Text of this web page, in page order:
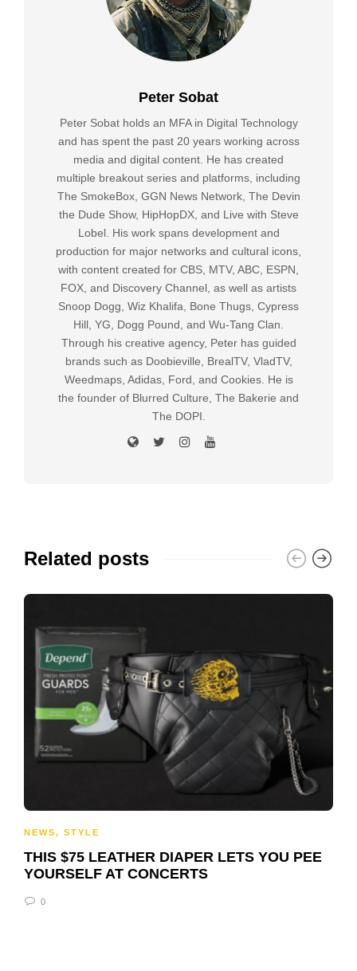
Peter Sobat
Peter Sobat holds an MFA in Digital Technology
and has spent the past 20 years working across
media and digital content. He has created
multiple breakout series and platforms, including
The SmokeBox, GGN News Network, The Devin
the Dude Show, HipHopDX, and Live with Steve
Lobel. His work spans development and
production for major networks and cultural icons,
with content created for CBS, MTV, ABC, ESPN,
FOX, and Discovery Channel, as well as artists
Snoop Dogg, Wiz Khalifa, Bone Thugs, Cypress
Hill, YG, Dogg Pound, and Wu-Tang Clan.
Through his creative agency, Peter has guided
brands such as Doobieville, BrealTV, VladTV,
Weedmaps, Adidas, Ford, and Cookies. He is
the founder of Blurred Culture, The Bakerie and
The DOPI.
Related posts
NEWS, STYLE
THIS $75 LEATHER DIAPER LETS YOU PEE
YOURSELF AT CONCERTS
0